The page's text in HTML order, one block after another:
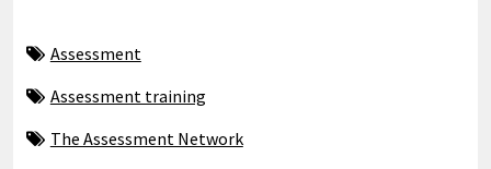
Assessment
Assessment training
The Assessment Network